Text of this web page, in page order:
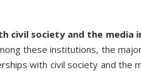
civil society and the media
these institutions, the
with civil society and